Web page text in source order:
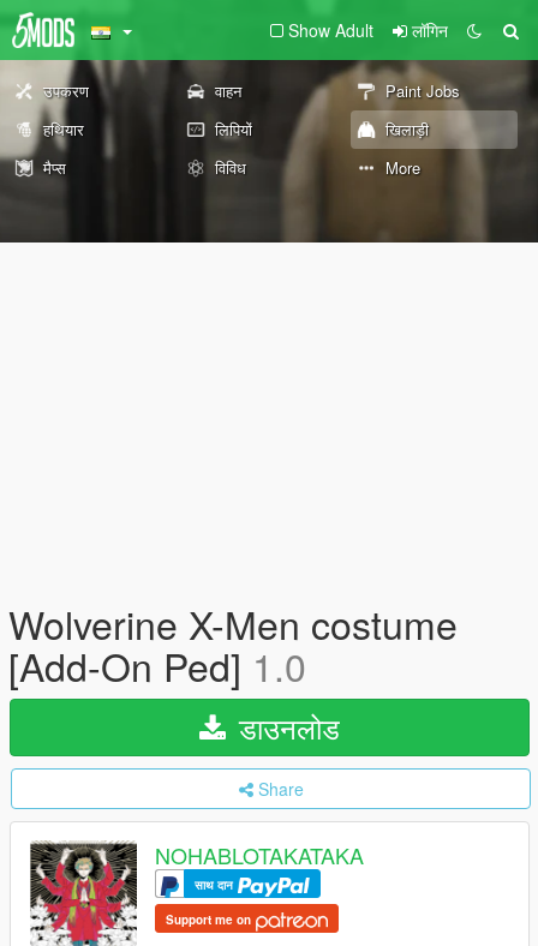
Show Adult लॉगिन
उपकरण वाहन
Paint Jobs
हथियार
लिपियों
खिलाड़ी
मैप्स
विविध More
Wolverine X-Men costume
[Add-On Ped] 1.0
डाउनलोड
Share
NOHABLOTAKATAKA
साथ दान
Support me on